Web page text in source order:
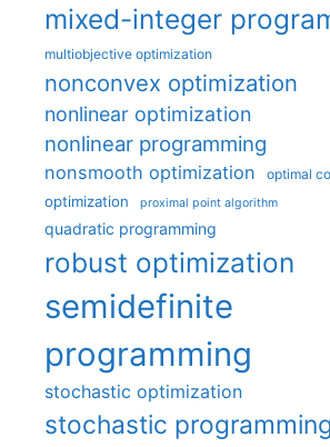
mixed-integer
multiobjective optimization
nonconvex optimization
nonlinear optimization
nonlinear programming
nonsmooth optimization optimal
optimization proximal point algorithm
quadratic programming
robust optimization
semidefinite
programming
stochastic optimization
stochastic